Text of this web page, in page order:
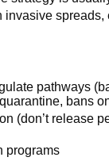
invasive
pathways
bans
(don’t release
programs